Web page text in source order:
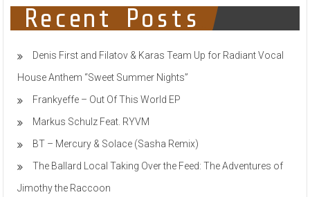
SHIFTS
IN
INDIVIDUALS
Recent Posts
Denis First and Filatov & Karas Team Up for Radiant Vocal
House Anthem “Sweet Summer Nights”
Frankyeffe – Out Of This World EP
Markus Schulz Feat. RYVM
BT – Mercury & Solace (Sasha Remix)
The Ballard Local Taking Over the Feed: The Adventures of
Jimothy the Raccoon